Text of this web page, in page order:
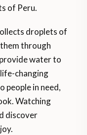
of Peru.
droplets of
through
water to
changing
people in need,
Watching
discover